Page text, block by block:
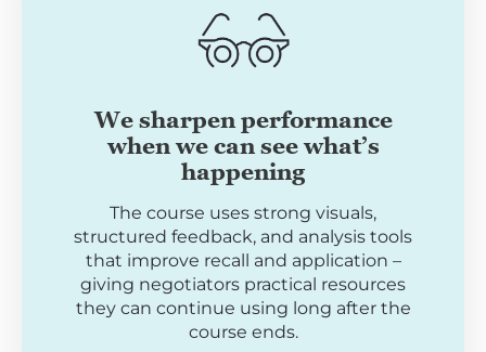
We sharpen performance
when we can see what’s
happening
The course uses strong visuals,
structured feedback, and analysis tools
that improve recall and application –
giving negotiators practical resources
they can continue using long after the
course ends.